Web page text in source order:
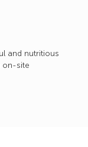
and nutritious
on-site